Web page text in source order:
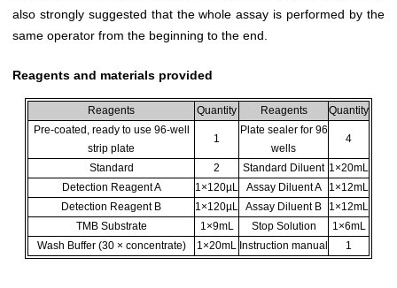
also strongly suggested that the whole assay is performed by the
same operator from the beginning to the end.
Reagents and materials provided
Reagents Quantity Reagents
Quantity
Pre-coated, ready to use 96-well
strip plate
1
Plate sealer for 96
wells
4
Standard 2 Standard Diluent 1×20mL
Detection Reagent A
1×120µL Assay Diluent A
1×12mL
Detection Reagent B
1×120µL Assay Diluent B
1×12mL
TMB Substrate
1×9mL Stop Solution
1×6mL
Wash Buffer (30 × concentrate)
1×20mL Instruction manual 1